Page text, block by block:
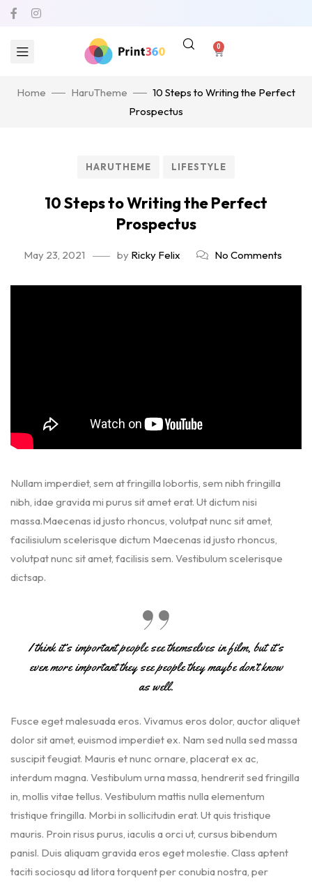
0
Home HaruTheme
10 Steps to Writing the Perfect
Prospectus
HARUTHEME LIFESTYLE
10 Steps to Writing the Perfect
Prospectus
May 23, 2021 by Ricky Felix No Comments
Nullam imperdiet, sem at fringilla lobortis, sem nibh fringilla
nibh, idae gravida mi purus sit amet erat. Ut dictum nisi
massa.Maecenas id justo rhoncus, volutpat nunc sit amet,
facilisiulum scelerisque dictum Maecenas id justo rhoncus,
volutpat nunc sit amet, facilisis sem. Vestibulum scelerisque
dictsap.
I think it’s important people see themselves in film, but it’s
even more important they see people they maybe don’t know
as well.
Fusce eget malesuada eros. Vivamus eros dolor, auctor aliquet
dolor sit amet, euismod imperdiet ex. Nam sed nulla sed massa
suscipit feugiat. Mauris et nunc ornare, placerat ex ac,
interdum magna. Vestibulum urna massa, hendrerit sed fringilla
in, mollis vitae tellus. Vestibulum mattis nulla elementum
tristique fringilla. Morbi in sollicitudin erat. Ut quis tristique
mauris. Proin risus purus, iaculis a orci ut, cursus bibendum
panisl. Duis aliquam gravida eros eget molestie. Class aptent
taciti sociosqu ad litora torquent per conubia nostra, per